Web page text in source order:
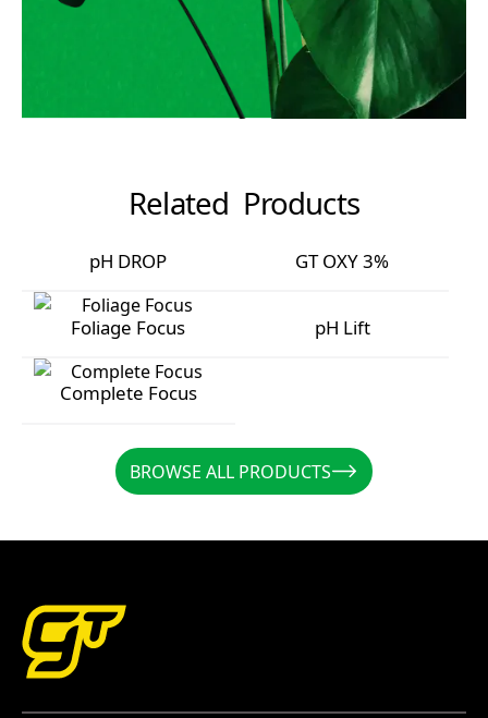
Related Products
pH DROP
pH DROP
GT OXY 3%
Foliage Focus
Foliage Focus
pH Lift
Complete Focus
BROWSE ALL PRODUCTS
BROWSE ALL PRODUCTS